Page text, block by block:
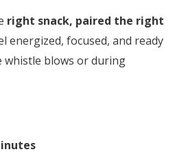
right snack, paired the right
energized, focused, and ready
blows or during